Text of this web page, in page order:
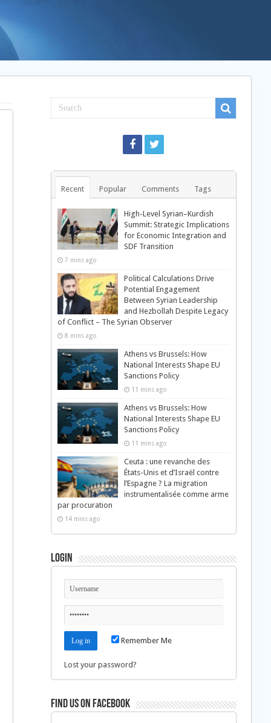
Recent Popular Comments Tags
High-Level Syrian–Kurdish
Summit: Strategic Implications
for Economic Integration and
SDF Transition
7 mins ago
Political Calculations Drive
Potential Engagement
Between Syrian Leadership
and Hezbollah Despite Legacy
of Conflict – The Syrian Observer
8 mins ago
Athens vs Brussels: How
National Interests Shape EU
Sanctions Policy
11 mins ago
Athens vs Brussels: How
National Interests Shape EU
Sanctions Policy
11 mins ago
Ceuta : une revanche des
États-Unis et d’Israël contre
l’Espagne ? La migration
instrumentalisée comme arme
par procuration
14 mins ago
Login
Remember Me
Lost your password?
Find us on Facebook